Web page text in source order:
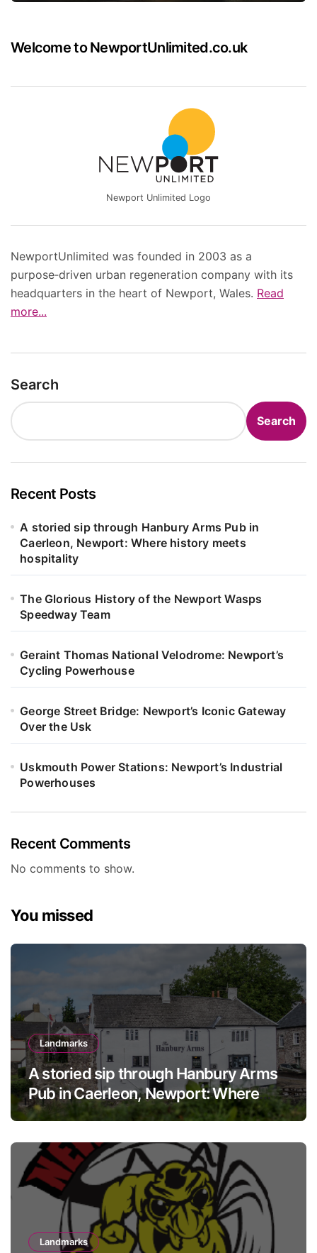
Welcome to NewportUnlimited.co.uk
Newport Unlimited Logo
NewportUnlimited was founded in 2003 as a
purpose‑driven urban regeneration company with its
headquarters in the heart of Newport, Wales. Read
more...
Search
Search
Recent Posts
A storied sip through Hanbury Arms Pub in
Caerleon, Newport: Where history meets
hospitality
The Glorious History of the Newport Wasps
Speedway Team
Geraint Thomas National Velodrome: Newport’s
Cycling Powerhouse
George Street Bridge: Newport’s Iconic Gateway
Over the Usk
Uskmouth Power Stations: Newport’s Industrial
Powerhouses
Recent Comments
No comments to show.
You missed
Landmarks
A storied sip through Hanbury Arms
Pub in Caerleon, Newport: Where
history meets hospitality
Landmarks